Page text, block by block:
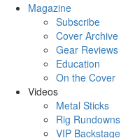
Magazine
Subscribe
Cover Archive
Gear Reviews
Education
On the Cover
Videos
Metal Sticks
Rig Rundowns
VIP Backstage